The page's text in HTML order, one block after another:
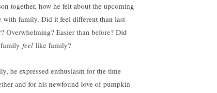
together, how he felt about the upcoming
with family. Did it feel different than last
Overwhelming? Easier than before? Did
feel like family?
he expressed enthusiasm for the time
and for his newfound love of pumpkin